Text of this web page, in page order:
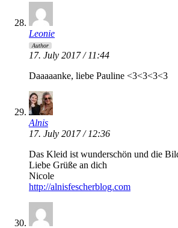
Leonie
Author
17. July 2017 / 11:44
Daaaaanke, liebe Pauline <3<3<3<3
Alnis
17. July 2017 / 12:36
Das Kleid ist wunderschön und die
Liebe Grüße an dich
Nicole
http://alnisfescherblog.com